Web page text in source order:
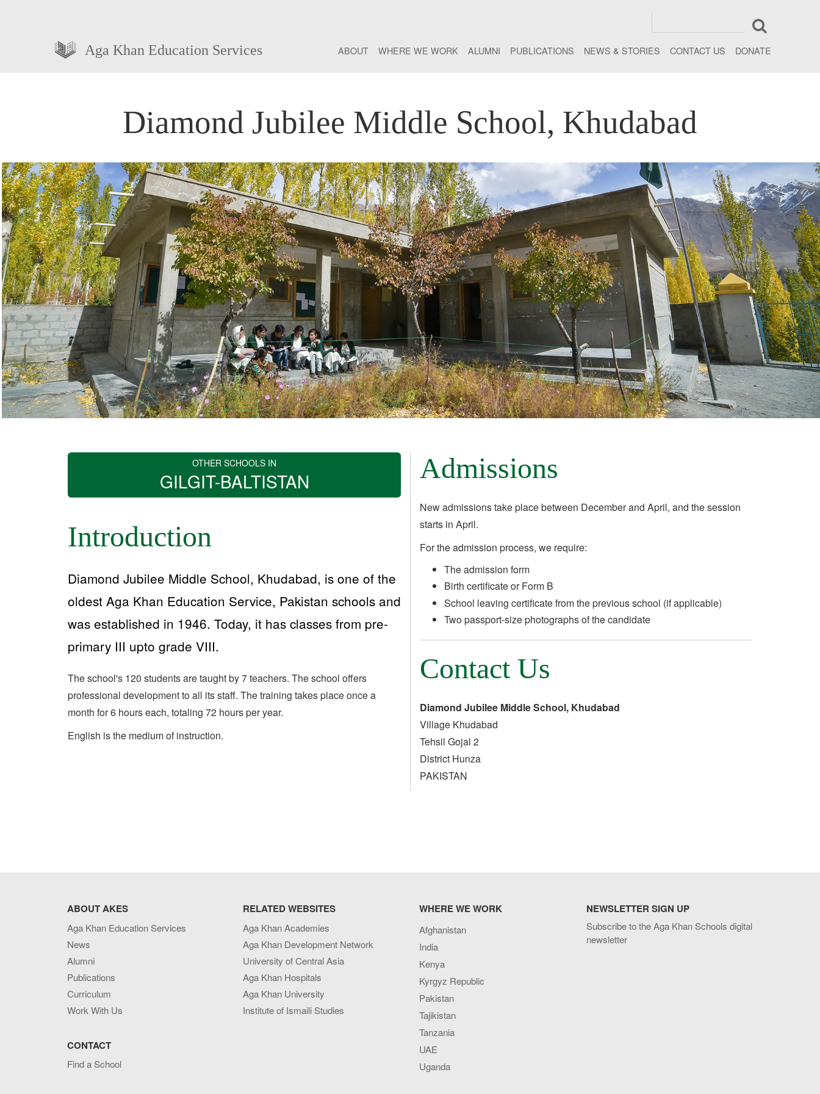
Aga Khan Education Services ABOUT WHERE WE WORK ALUMNI PUBLICATIONS NEWS & STORIES CONTACT US DONATE
Diamond Jubilee Middle School, Khudabad
OTHER SCHOOLS IN
GILGIT-BALTISTAN
Introduction
Diamond Jubilee Middle School, Khudabad, is one of the
oldest Aga Khan Education Service, Pakistan schools and
was established in 1946. Today, it has classes from pre-
primary III upto grade VIII.
The school's 120 students are taught by 7 teachers. The school offers
professional development to all its staff. The training takes place once a
month for 6 hours each, totaling 72 hours per year.
English is the medium of instruction.
Admissions
New admissions take place between December and April, and the session
starts in April.
For the admission process, we require:
The admission form
Birth certificate or Form B
School leaving certificate from the previous school (if applicable)
Two passport-size photographs of the candidate
Contact Us
Diamond Jubilee Middle School, Khudabad
Village Khudabad
Tehsil Gojal 2
District Hunza
PAKISTAN
ABOUT AKES
Aga Khan Education Services
News
Alumni
Publications
Curriculum
Work With Us
CONTACT
Find a School
RELATED WEBSITES
Aga Khan Academies
Aga Khan Development Network
University of Central Asia
Aga Khan Hospitals
Aga Khan University
Institute of Ismaili Studies
WHERE WE WORK
Afghanistan
India
Kenya
Kyrgyz Republic
Pakistan
Tajikistan
Tanzania
UAE
Uganda
NEWSLETTER SIGN UP
Subscribe to the Aga Khan Schools digital
newsletter